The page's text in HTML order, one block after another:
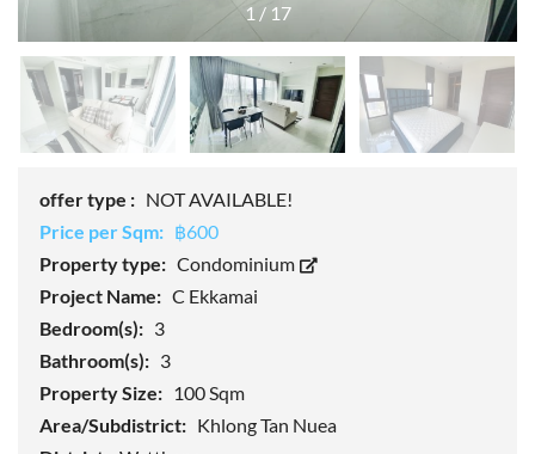
1 / 17
offer type : NOT AVAILABLE!
Price per Sqm: ฿600
Property type: Condominium
Project Name: C Ekkamai
Bedroom(s): 3
Bathroom(s): 3
Property Size: 100 Sqm
Area/Subdistrict: Khlong Tan Nuea